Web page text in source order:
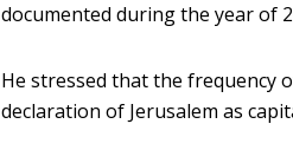
documented during the year of
He stressed that the frequency
declaration of Jerusalem as